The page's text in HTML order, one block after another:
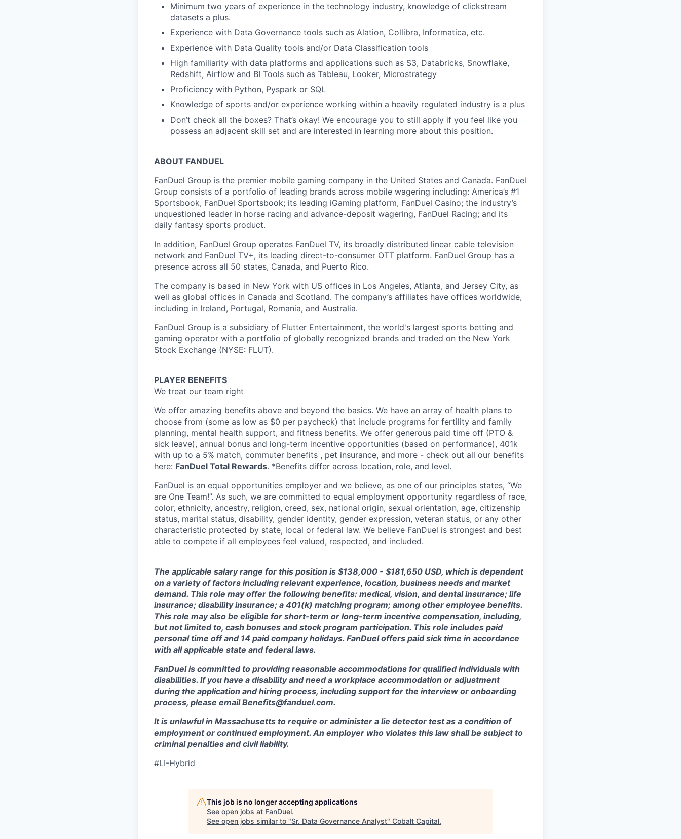
Minimum two years of experience in the technology industry, knowledge of clickstream
datasets a plus.
Experience with Data Governance tools such as Alation, Collibra, Informatica, etc.
Experience with Data Quality tools and/or Data Classification tools
High familiarity with data platforms and applications such as S3, Databricks, Snowflake,
Redshift, Airflow and BI Tools such as Tableau, Looker, Microstrategy
Proficiency with Python, Pyspark or SQL
Knowledge of sports and/or experience working within a heavily regulated industry is a plus
Don’t check all the boxes? That’s okay! We encourage you to still apply if you feel like you
possess an adjacent skill set and are interested in learning more about this position.
ABOUT FANDUEL
FanDuel Group is the premier mobile gaming company in the United States and Canada. FanDuel
Group consists of a portfolio of leading brands across mobile wagering including: America’s #1
Sportsbook, FanDuel Sportsbook; its leading iGaming platform, FanDuel Casino; the industry’s
unquestioned leader in horse racing and advance-deposit wagering, FanDuel Racing; and its
daily fantasy sports product.
In addition, FanDuel Group operates FanDuel TV, its broadly distributed linear cable television
network and FanDuel TV+, its leading direct-to-consumer OTT platform. FanDuel Group has a
presence across all 50 states, Canada, and Puerto Rico.
The company is based in New York with US offices in Los Angeles, Atlanta, and Jersey City, as
well as global offices in Canada and Scotland. The company’s affiliates have offices worldwide,
including in Ireland, Portugal, Romania, and Australia.
FanDuel Group is a subsidiary of Flutter Entertainment, the world's largest sports betting and
gaming operator with a portfolio of globally recognized brands and traded on the New York
Stock Exchange (NYSE: FLUT).
PLAYER BENEFITS
We treat our team right
We offer amazing benefits above and beyond the basics. We have an array of health plans to
choose from (some as low as $0 per paycheck) that include programs for fertility and family
planning, mental health support, and fitness benefits. We offer generous paid time off (PTO &
sick leave), annual bonus and long-term incentive opportunities (based on performance), 401k
with up to a 5% match, commuter benefits , pet insurance, and more - check out all our benefits
here: FanDuel Total Rewards. *Benefits differ across location, role, and level.
FanDuel is an equal opportunities employer and we believe, as one of our principles states, “We
are One Team!”. As such, we are committed to equal employment opportunity regardless of race,
color, ethnicity, ancestry, religion, creed, sex, national origin, sexual orientation, age, citizenship
status, marital status, disability, gender identity, gender expression, veteran status, or any other
characteristic protected by state, local or federal law. We believe FanDuel is strongest and best
able to compete if all employees feel valued, respected, and included.
The applicable salary range for this position is $138,000 - $181,650 USD, which is dependent
on a variety of factors including relevant experience, location, business needs and market
demand. This role may offer the following benefits: medical, vision, and dental insurance; life
insurance; disability insurance; a 401(k) matching program; among other employee benefits.
This role may also be eligible for short-term or long-term incentive compensation, including,
but not limited to, cash bonuses and stock program participation. This role includes paid
personal time off and 14 paid company holidays. FanDuel offers paid sick time in accordance
with all applicable state and federal laws.
FanDuel is committed to providing reasonable accommodations for qualified individuals with
disabilities. If you have a disability and need a workplace accommodation or adjustment
during the application and hiring process, including support for the interview or onboarding
process, please email Benefits@fanduel.com.
It is unlawful in Massachusetts to require or administer a lie detector test as a condition of
employment or continued employment. An employer who violates this law shall be subject to
criminal penalties and civil liability.
#LI-Hybrid
This job is no longer accepting applications
See open jobs at FanDuel.
See open jobs similar to "Sr. Data Governance Analyst" Cobalt Capital.